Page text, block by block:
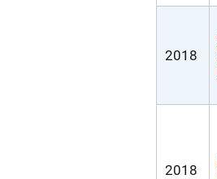
2018
2018